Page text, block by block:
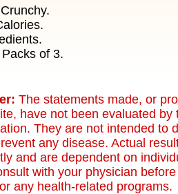
of 3.
The statements made, or
have not been evaluated by
They are not intended to
any disease. Actual
and are dependent on
with your physician
any health-related programs.